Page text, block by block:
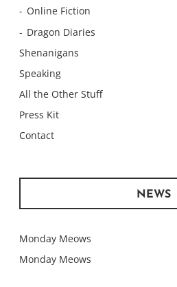
Online Fiction
Dragon Diaries
Shenanigans
Speaking
All the Other Stuff
Press Kit
Contact
NEWS
Monday Meows
Monday Meows